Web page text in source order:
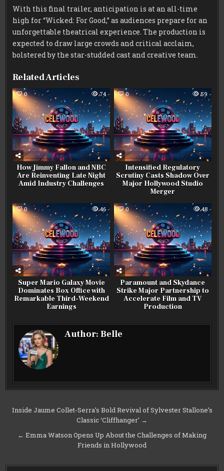
With this final trailer, anticipation is at an all-time
high for “Wicked: For Good,” as audiences prepare for an
unforgettable theatrical experience. The production is
expected to draw large crowds and critical acclaim,
bolstered by the star-studded cast and creative team.
Related Articles
0 74
How Jimmy Fallon and NBC
Are Reinventing Late Night
Amid Industry Challenges
0 59
Intensified Regulatory
Scrutiny Casts Shadow Over
Major Hollywood Studio
Merger
0 46
Super Mario Galaxy Movie
Dominates Box Office with
Remarkable Third-Weekend
Earnings
0 48
Paramount and Skydance
Strike Major Partnership to
Accelerate Film and TV
Production
Author:Belle
Post
Inside Jaume Collet-Serra’s Bold Revival of Sylvester Stallone’s
Classic ‘Cliffhanger’ →
← Emma Watson Opens Up About the Challenges of Making
Friends in Hollywood